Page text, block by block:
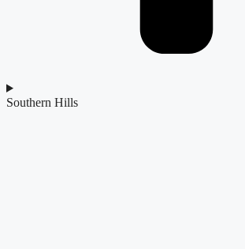
Southern Hills